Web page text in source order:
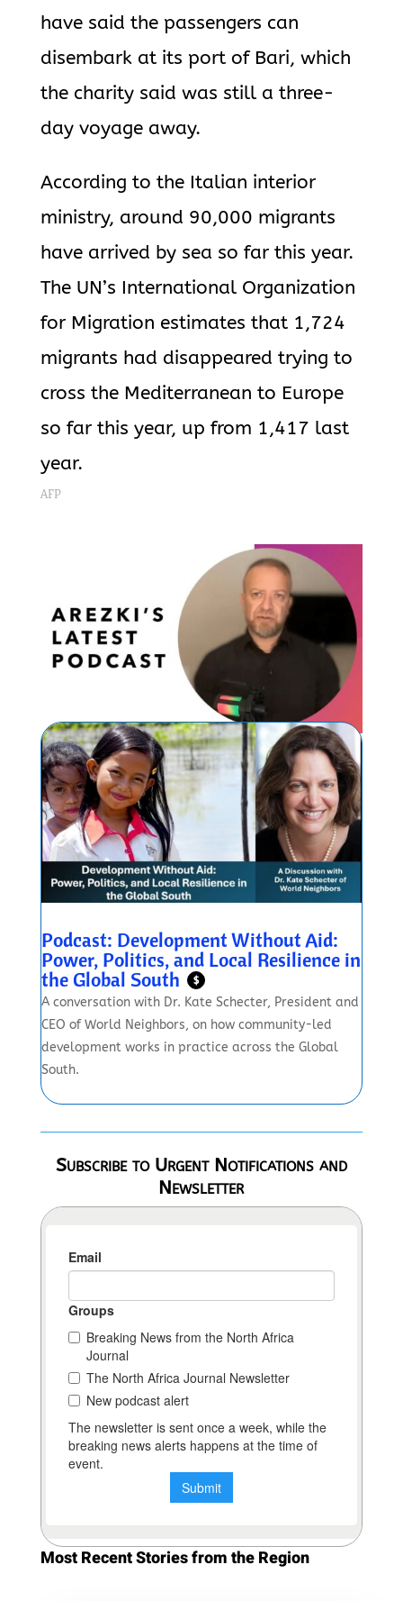
have said the passengers can
disembark at its port of Bari, which
the charity said was still a three-
day voyage away.
According to the Italian interior
ministry, around 90,000 migrants
have arrived by sea so far this year.
The UN’s International Organization
for Migration estimates that 1,724
migrants had disappeared trying to
cross the Mediterranean to Europe
so far this year, up from 1,417 last
year.
AFP
Podcast: Development Without Aid:
Power, Politics, and Local Resilience in
the Global South $
A conversation with Dr. Kate Schecter, President and
CEO of World Neighbors, on how community-led
development works in practice across the Global
South.
Subscribe to Urgent Notifications and
Newsletter
Most Recent Stories from the Region